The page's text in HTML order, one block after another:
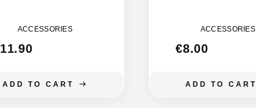
ADD TO CART
ACCESSORIES
11.90
ADD TO CART
ACCESSORIES
€8.00